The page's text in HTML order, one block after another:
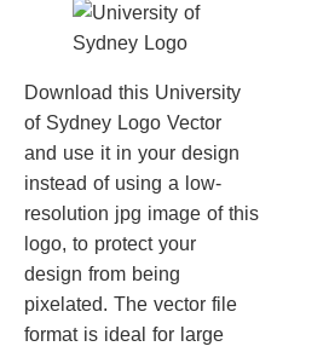
Download this University
of Sydney Logo Vector
and use it in your design
instead of using a low-
resolution jpg image of this
logo, to protect your
design from being
pixelated. The vector file
format is ideal for large